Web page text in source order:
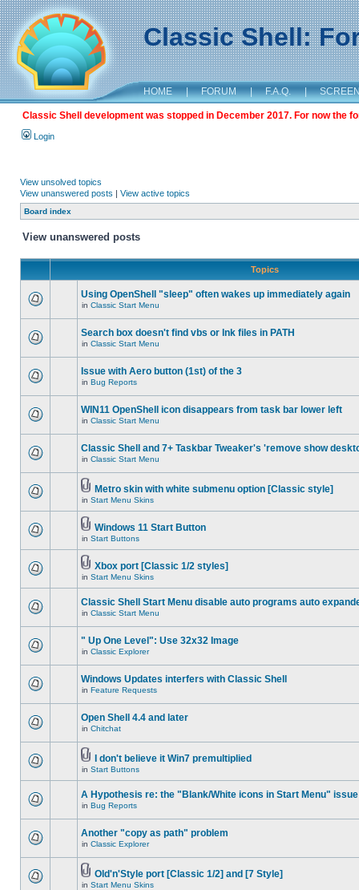
Classic Shell:
HOME | FORUM | F.A.Q. |
Classic Shell development was stopped in December 2017. For now the
Login
View unsolved topics
View unanswered posts | View active topics
Board index
View unanswered posts
Topics
Using OpenShell "sleep" often wakes up immediately again
in Classic Start Menu
Search box doesn't find vbs or lnk files in PATH
in Classic Start Menu
Issue with Aero button (1st) of the 3
in Bug Reports
WIN11 OpenShell icon disappears from task bar lower left
in Classic Start Menu
Classic Shell and 7+ Taskbar Tweaker's 'remove show
in Classic Start Menu
Metro skin with white submenu option [Classic style]
in Start Menu Skins
Windows 11 Start Button
in Start Buttons
Xbox port [Classic 1/2 styles]
in Start Menu Skins
Classic Shell Start Menu disable auto programs auto
in Classic Start Menu
" Up One Level": Use 32x32 Image
in Classic Explorer
Windows Updates interfers with Classic Shell
in Feature Requests
Open Shell 4.4 and later
in Chitchat
I don't believe it Win7 premultiplied
in Start Buttons
A Hypothesis re: the "Blank/White icons in Start Menu" issue
in Bug Reports
Another "copy as path" problem
in Classic Explorer
Old'n'Style port [Classic 1/2] and [7 Style]
in Start Menu Skins